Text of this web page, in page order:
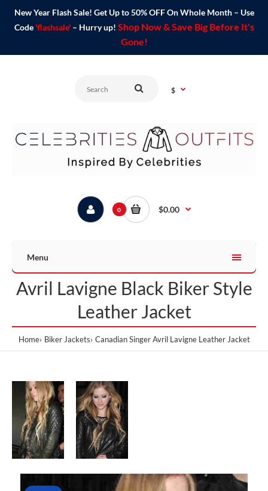
New Year Flash Sale! Get Up to 50% OFF On Whole Month – Use
Code 'flashsale'– Hurry up! Shop Now & Save Big Before It's
Gone!
$
0 $0.00
Menu
Avril Lavigne Black Biker Style
Leather Jacket
Home Biker Jackets Canadian Singer Avril Lavigne Leather Jacket